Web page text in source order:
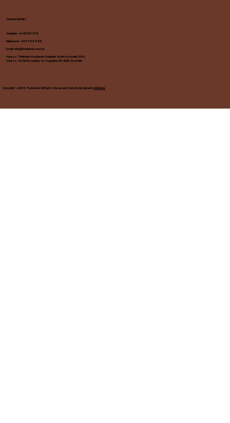
Contact Details
Adelaide - 0 433 981 514
Melbourne - 0481 774 586
Email: info@truinterior.com.au
Adress: 7 Malcolm Ave Marion Adelaide South Australia 5043
Adress: 28/20 Prosperity St. Truganina VIC 3029. Australia
Copyright ©2025. Tru Interior All Rights Reserved. Website designed byMatebiz